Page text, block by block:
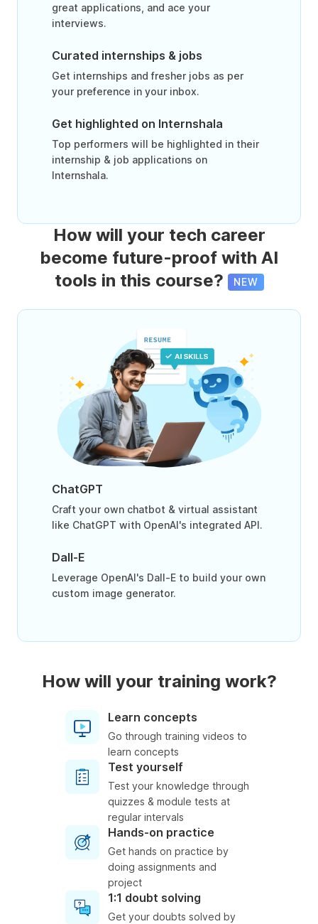
great applications, and ace your
interviews.
Curated internships & jobs
Get internships and fresher jobs as per
your preference in your inbox.
Get highlighted on Internshala
Top performers will be highlighted in their
internship & job applications on
Internshala.
How will your tech career
become future-proof with AI
tools in this course?
NEW
ChatGPT
Craft your own chatbot & virtual assistant
like ChatGPT with OpenAI's integrated API.
Dall-E
Leverage OpenAI's Dall-E to build your own
custom image generator.
How will your training work?
Learn concepts
Go through training videos to
learn concepts
Test yourself
Test your knowledge through
quizzes & module tests at
regular intervals
Hands-on practice
Get hands on practice by
doing assignments and
project
1:1 doubt solving
Get your doubts solved by